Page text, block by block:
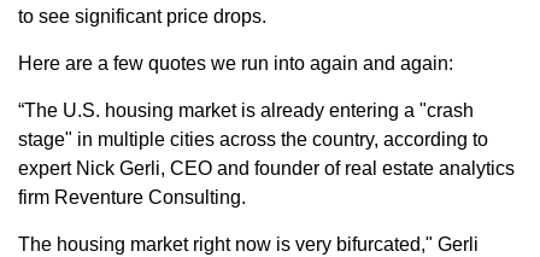
to see significant price drops.
Here are a few quotes we run into again and again:
“The U.S. housing market is already entering a "crash
stage" in multiple cities across the country, according to
expert Nick Gerli, CEO and founder of real estate analytics
firm Reventure Consulting.
The housing market right now is very bifurcated," Gerli